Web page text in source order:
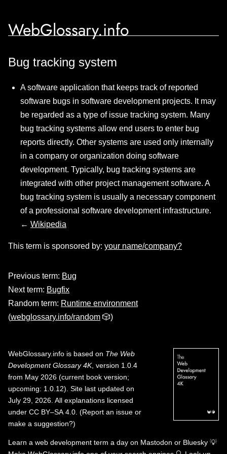
WebGlossary.info
Bug tracking system
A software application that keeps track of reported
software bugs in software development projects. It may
be regarded as a type of issue tracking system. Many
bug tracking systems allow end users to enter bug
reports directly. Other systems are used only internally
in a company or organization doing software
development. Typically, bug tracking systems are
integrated with other project management software. A
bug tracking system is usually a necessary component
of a professional software development infrastructure.
← Wikipedia
This term is sponsored by: your name/company?
Previous term: Bug
Next term: Bugfix
Random term: Runtime environment
(webglossary.info/random 🎲)
WebGlossary.info is based on The Web
Development Glossary 4K, version 1.0.4
from May 2026 (current book version;
upcoming: 1.0.12). Site last updated on
July 29, 2026. All explanations licensed
under CC BY–SA 4.0 (Report an issue or
make a suggestion?)
Learn a web development term a day on Mastodon or Bluesky 💡